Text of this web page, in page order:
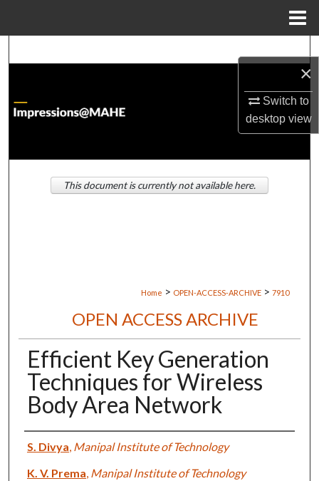
×
Switch to
desktopview
About
Digital Commons Network™
Home > OPEN-ACCESS-ARCHIVE > 7910
OPEN ACCESS ARCHIVE
Efficient Key Generation
Techniques for Wireless
Body Area Network
Authors
S. Divya Manipal Institute of Technology
K. V. Prema Manipal Institute of Technology
This document is currently not available here.